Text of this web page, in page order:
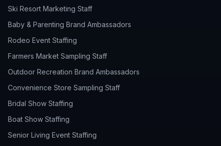
Ski Resort Marketing Staff
Baby & Parenting Brand Ambassadors
Rodeo Event Staffing
Farmers Market Sampling Staff
Outdoor Recreation Brand Ambassadors
Convenience Store Sampling Staff
Bridal Show Staffing
Boat Show Staffing
Senior Living Event Staffing